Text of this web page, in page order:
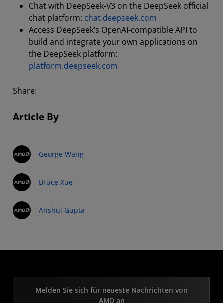
Chat with DeepSeek-V3 on the DeepSeek official
chat platform: chat.deepseek.com
Access DeepSeek’s OpenAI-compatible API to
build and integrate your own applications on
the DeepSeek platform:
platform.deepseek.com
Share:
Article By
George Wang
Bruce Xue
Anshul Gupta
Melden Sie sich für neueste Nachrichten von
AMD an